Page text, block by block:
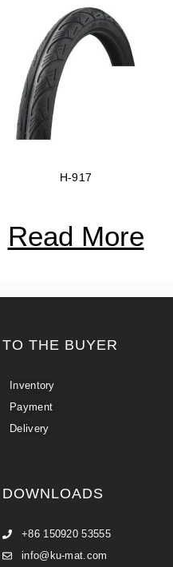
H-917
Read More
TO THE BUYER
Inventory
Payment
Delivery
DOWNLOADS
+86 150920 53555
info@ku-mat.com